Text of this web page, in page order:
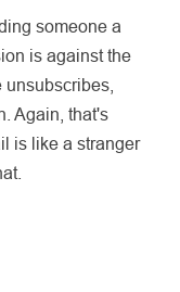
someone a
is against the
Again, that's
is like a stranger